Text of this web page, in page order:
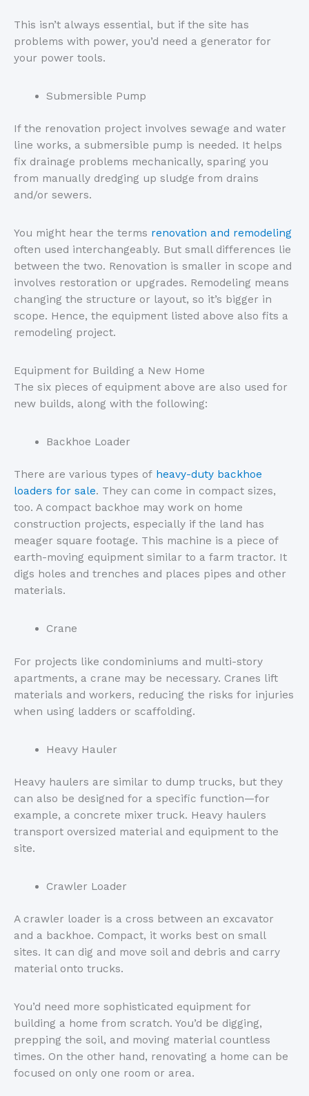
This isn’t always essential, but if the site has
problems with power, you’d need a generator for
your power tools.
Submersible Pump
If the renovation project involves sewage and water
line works, a submersible pump is needed. It helps
fix drainage problems mechanically, sparing you
from manually dredging up sludge from drains
and/or sewers.
You might hear the terms renovation and remodeling
often used interchangeably. But small differences lie
between the two. Renovation is smaller in scope and
involves restoration or upgrades. Remodeling means
changing the structure or layout, so it’s bigger in
scope. Hence, the equipment listed above also fits a
remodeling project.
Equipment for Building a New Home
The six pieces of equipment above are also used for
new builds, along with the following:
Backhoe Loader
There are various types of heavy-duty backhoe
loaders for sale. They can come in compact sizes,
too. A compact backhoe may work on home
construction projects, especially if the land has
meager square footage. This machine is a piece of
earth-moving equipment similar to a farm tractor. It
digs holes and trenches and places pipes and other
materials.
Crane
For projects like condominiums and multi-story
apartments, a crane may be necessary. Cranes lift
materials and workers, reducing the risks for injuries
when using ladders or scaffolding.
Heavy Hauler
Heavy haulers are similar to dump trucks, but they
can also be designed for a specific function—for
example, a concrete mixer truck. Heavy haulers
transport oversized material and equipment to the
site.
Crawler Loader
A crawler loader is a cross between an excavator
and a backhoe. Compact, it works best on small
sites. It can dig and move soil and debris and carry
material onto trucks.
You’d need more sophisticated equipment for
building a home from scratch. You’d be digging,
prepping the soil, and moving material countless
times. On the other hand, renovating a home can be
focused on only one room or area.